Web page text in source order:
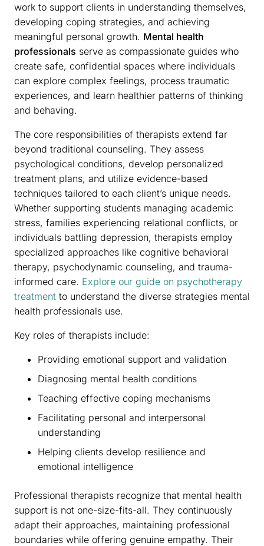
work to support clients in understanding themselves,
developing coping strategies, and achieving
meaningful personal growth. Mental health
professionals serve as compassionate guides who
create safe, confidential spaces where individuals
can explore complex feelings, process traumatic
experiences, and learn healthier patterns of thinking
and behaving.
The core responsibilities of therapists extend far
beyond traditional counseling. They assess
psychological conditions, develop personalized
treatment plans, and utilize evidence-based
techniques tailored to each client’s unique needs.
Whether supporting students managing academic
stress, families experiencing relational conflicts, or
individuals battling depression, therapists employ
specialized approaches like cognitive behavioral
therapy, psychodynamic counseling, and trauma-
informed care. Explore our guide on psychotherapy
treatment to understand the diverse strategies mental
health professionals use.
Key roles of therapists include:
Providing emotional support and validation
Diagnosing mental health conditions
Teaching effective coping mechanisms
Facilitating personal and interpersonal
understanding
Helping clients develop resilience and
emotional intelligence
Professional therapists recognize that mental health
support is not one-size-fits-all. They continuously
adapt their approaches, maintaining professional
boundaries while offering genuine empathy. Their